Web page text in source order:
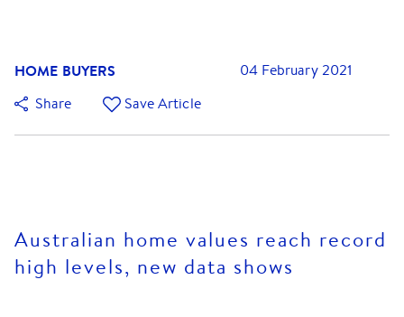
HOME BUYERS
04 February 2021
Share
Save Article
Australian home values reach record
high levels, new data shows